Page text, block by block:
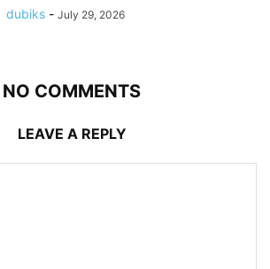
dubiks - July 29, 2026
NO COMMENTS
LEAVE A REPLY